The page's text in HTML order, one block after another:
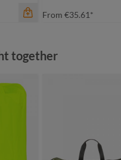
From €35.61*
green sprinkle
together